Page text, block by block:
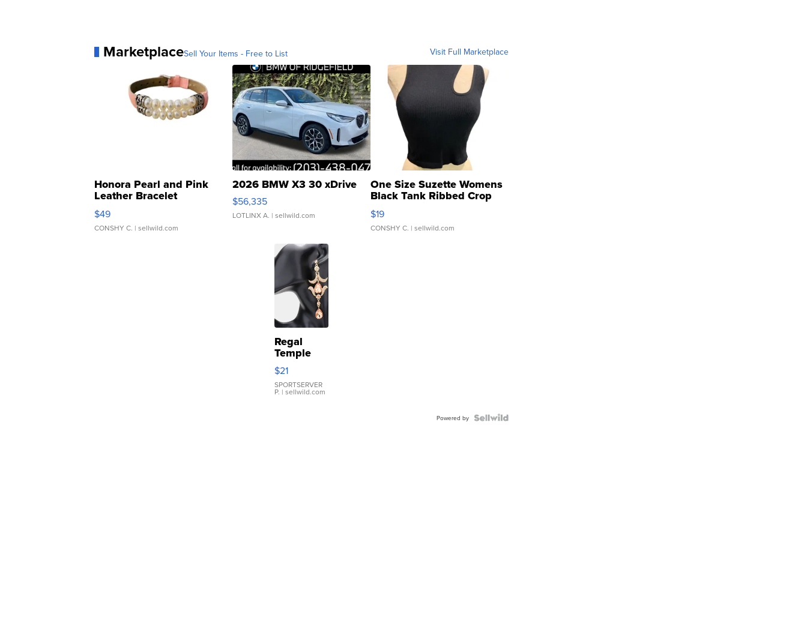
MarketplaceSell Your Items - Free to List Visit Full Marketplace
Honora Pearl and Pink
Leather Bracelet
Adjustable Buckle Clo...
$49
CONSHY C. | sellwild.com
2026 BMW X3 30 xDrive
$56,335
LOTLINX A. | sellwild.com
One Size Suzette Womens
Black Tank Ribbed Crop
Asymmetrical ...
$19
CONSHY C. | sellwild.com
Regal
Temple
Droplet
Earrings
$21
SPORTSERVER
P. | sellwild.com
Powered by